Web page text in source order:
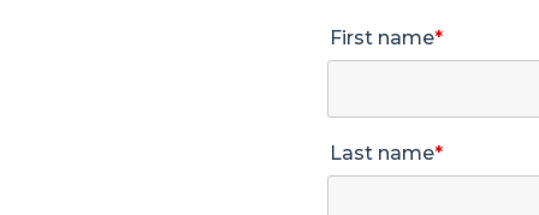
First name*
Last name*